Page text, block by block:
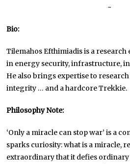
~
Bio:
Tilemahos Efthimiadis is a
in energy security, infrastructure,
He also brings expertise to
integrity … and a hardcore Trekkie.
Philosophy Note:
‘Only a miracle can stop war’ is a
sparks curiosity: what is a miracle,
extraordinary that it defies